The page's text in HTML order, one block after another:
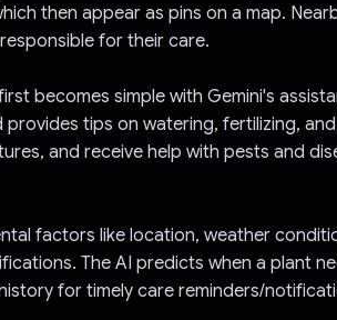
then appear as pins on a map.
for their care.
becomes simple with Gemini's
tips on watering, fertilizing,
and receive help with pests and
factors like location, weather
The AI predicts when a plant
for timely care reminders/